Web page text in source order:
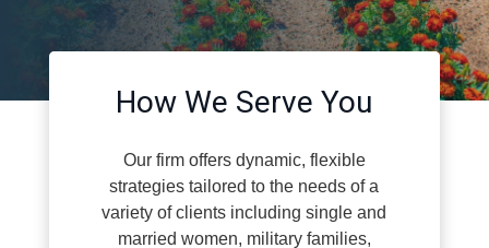
How We Serve You
Our firm offers dynamic, flexible
strategies tailored to the needs of a
variety of clients including single and
married women, military families,